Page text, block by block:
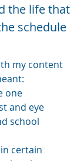
the life that
schedule
my content
one
and eye
school
certain